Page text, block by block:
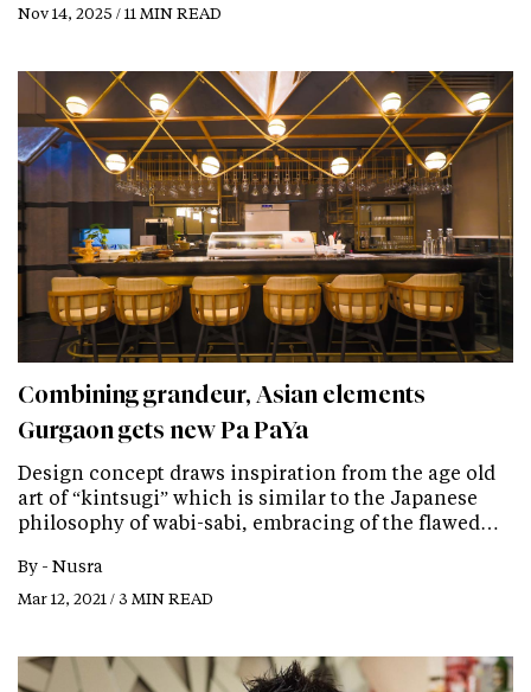
Nov 14, 2025 / 11 MIN READ
Combining grandeur, Asian elements
Gurgaon gets new Pa PaYa
Design concept draws inspiration from the age old
art of “kintsugi” which is similar to the Japanese
philosophy of wabi-sabi, embracing of the flawed…
By - Nusra
Mar 12, 2021 / 3 MIN READ